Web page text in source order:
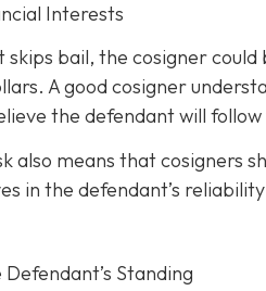
Interests
skips bail, the cosigner
A good cosigner
the defendant will
also means that cosigners
in the defendant’s
Standing